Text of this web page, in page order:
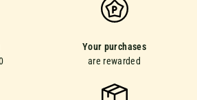
Your purchases
are rewarded